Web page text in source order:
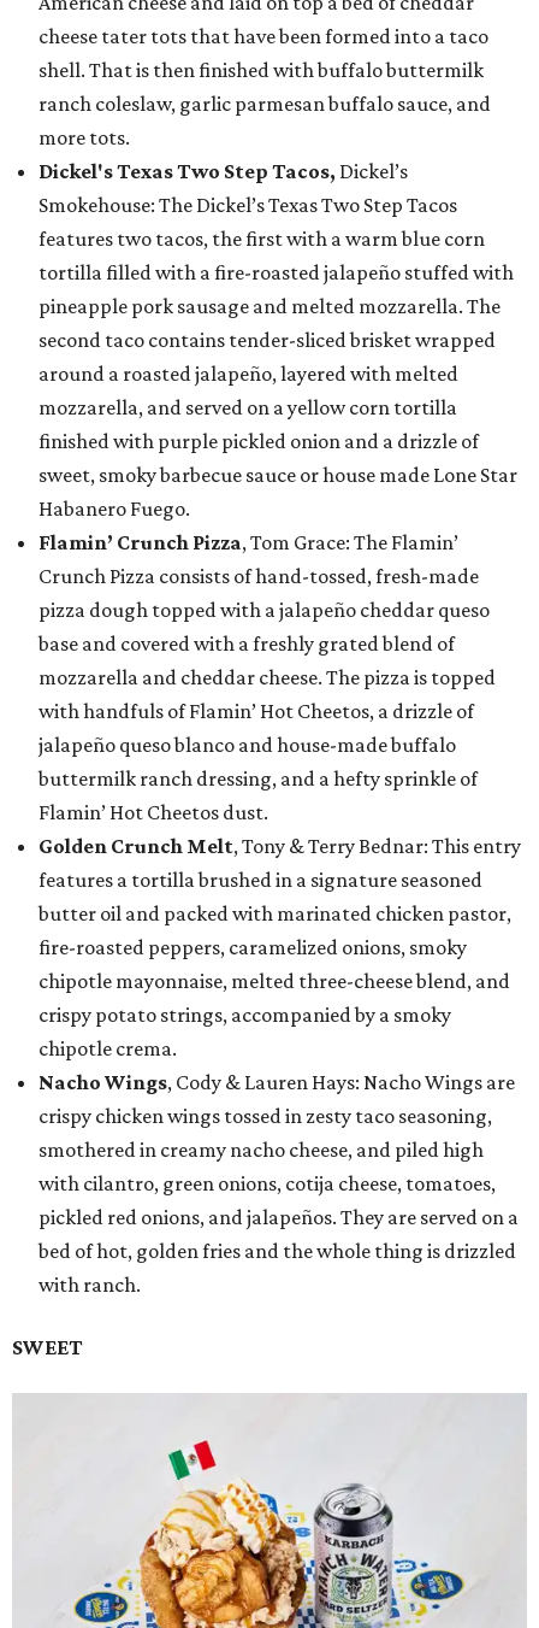
cheese tater tots that have been formed into a taco
shell. That is then finished with buffalo buttermilk
ranch coleslaw, garlic parmesan buffalo sauce, and
more tots.
Dickel's Texas Two Step Tacos, Dickel’s
Smokehouse: The Dickel’s Texas Two Step Tacos
features two tacos, the first with a warm blue corn
tortilla filled with a fire-roasted jalapeño stuffed with
pineapple pork sausage and melted mozzarella. The
second taco contains tender-sliced brisket wrapped
around a roasted jalapeño, layered with melted
mozzarella, and served on a yellow corn tortilla
finished with purple pickled onion and a drizzle of
sweet, smoky barbecue sauce or house made Lone Star
Habanero Fuego.
Flamin’ Crunch Pizza, Tom Grace: The Flamin’
Crunch Pizza consists of hand-tossed, fresh-made
pizza dough topped with a jalapeño cheddar queso
base and covered with a freshly grated blend of
mozzarella and cheddar cheese. The pizza is topped
with handfuls of Flamin’ Hot Cheetos, a drizzle of
jalapeño queso blanco and house-made buffalo
buttermilk ranch dressing, and a hefty sprinkle of
Flamin’ Hot Cheetos dust.
Golden Crunch Melt, Tony & Terry Bednar: This entry
features a tortilla brushed in a signature seasoned
butter oil and packed with marinated chicken pastor,
fire-roasted peppers, caramelized onions, smoky
chipotle mayonnaise, melted three-cheese blend, and
crispy potato strings, accompanied by a smoky
chipotle crema.
Nacho Wings, Cody & Lauren Hays: Nacho Wings are
crispy chicken wings tossed in zesty taco seasoning,
smothered in creamy nacho cheese, and piled high
with cilantro, green onions, cotija cheese, tomatoes,
pickled red onions, and jalapeños. They are served on a
bed of hot, golden fries and the whole thing is drizzled
with ranch.
SWEET